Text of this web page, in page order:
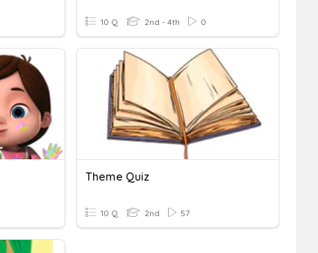
10 Q 2nd - 4th 0
Theme Quiz
10 Q 2nd 57